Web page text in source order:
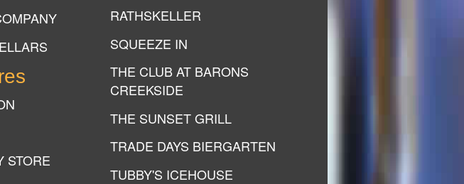
STORE
RATHSKELLER
SQUEEZE IN
THE CLUB AT BARONS
CREEKSIDE
THE SUNSET GRILL
TRADE DAYS BIERGARTEN
TUBBY'S ICEHOUSE